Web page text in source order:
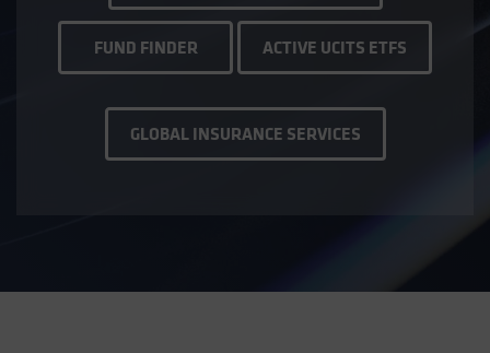
Japan - 日本
Latin America
Netherlands
New Zealand
Portugal
FUND FINDER ACTIVE UCITS ETFS
GLOBAL INSURANCE SERVICES